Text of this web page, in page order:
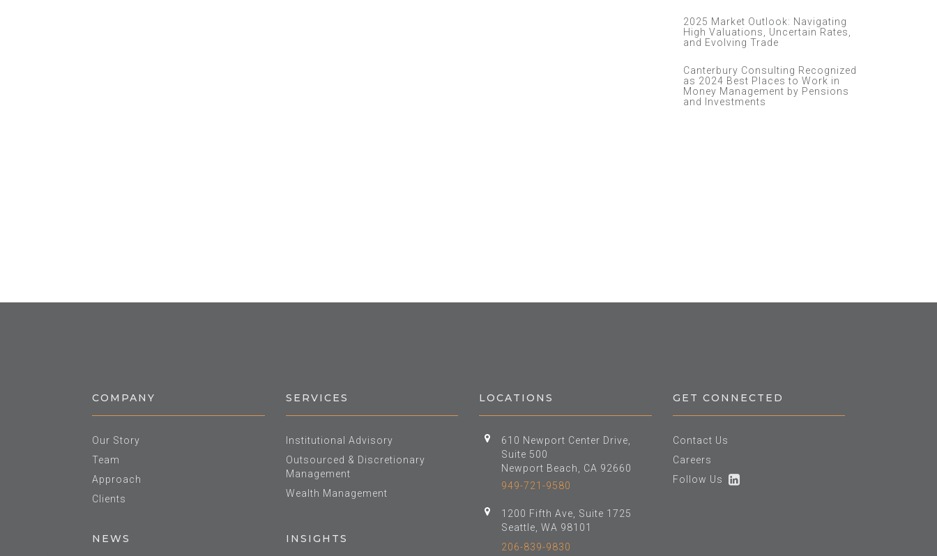
2025 Market Outlook: Navigating
High Valuations, Uncertain Rates,
and Evolving Trade
Canterbury Consulting Recognized
as 2024 Best Places to Work in
Money Management by Pensions
and Investments
COMPANY
Our Story
Team
Approach
Clients
NEWS
SERVICES
Institutional Advisory
Outsourced & Discretionary
Management
Wealth Management
INSIGHTS
LOCATIONS
610 Newport Center Drive,
Suite 500
Newport Beach, CA 92660
949-721-9580
1200 Fifth Ave, Suite 1725
Seattle, WA 98101
206-839-9830
GET CONNECTED
Contact Us
Careers
Follow Us